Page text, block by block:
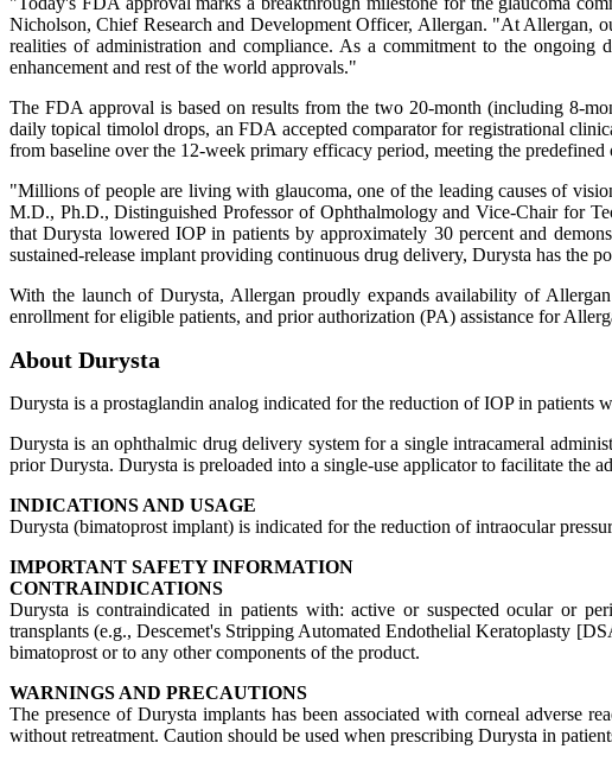
Nicholson, Chief Research and Development Officer, Allergan. "At Allergan,
realities of administration and compliance. As a commitment to the
enhancement and rest of the world approvals."
The FDA approval is based on results from the two 20-month (including 8-
daily topical timolol drops, an FDA accepted comparator for registrational
from baseline over the 12-week primary efficacy period, meeting the
"Millions of people are living with glaucoma, one of the leading causes of
M.D., Ph.D., Distinguished Professor of Ophthalmology and Vice-Chair for
that Durysta lowered IOP in patients by approximately 30 percent and
sustained-release implant providing continuous drug delivery, Durysta has the
With the launch of Durysta, Allergan proudly expands availability of
enrollment for eligible patients, and prior authorization (PA) assistance for
About Durysta
Durysta is a prostaglandin analog indicated for the reduction of IOP in patients
Durysta is an ophthalmic drug delivery system for a single intracameral
prior Durysta. Durysta is preloaded into a single-use applicator to facilitate the
INDICATIONS AND USAGE
Durysta (bimatoprost implant) is indicated for the reduction of intraocular
IMPORTANT SAFETY INFORMATION
CONTRAINDICATIONS
Durysta is contraindicated in patients with: active or suspected ocular or
transplants (e.g., Descemet's Stripping Automated Endothelial Keratoplasty
bimatoprost or to any other components of the product.
WARNINGS AND PRECAUTIONS
The presence of Durysta implants has been associated with corneal adverse
without retreatment. Caution should be used when prescribing Durysta in